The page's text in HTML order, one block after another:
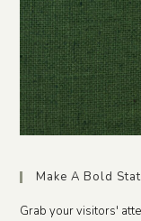
Make A Bold
Grab your visitors'